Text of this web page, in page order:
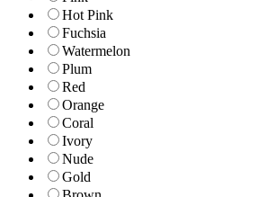
Hot Pink
Fuchsia
Watermelon
Plum
Red
Orange
Coral
Ivory
Nude
Gold